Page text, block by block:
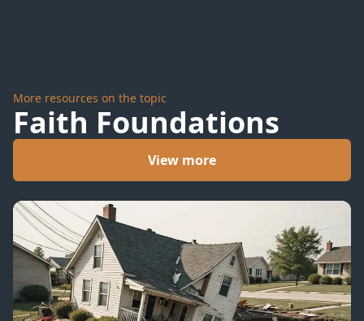
More resources on the topic
Faith Foundations
View more